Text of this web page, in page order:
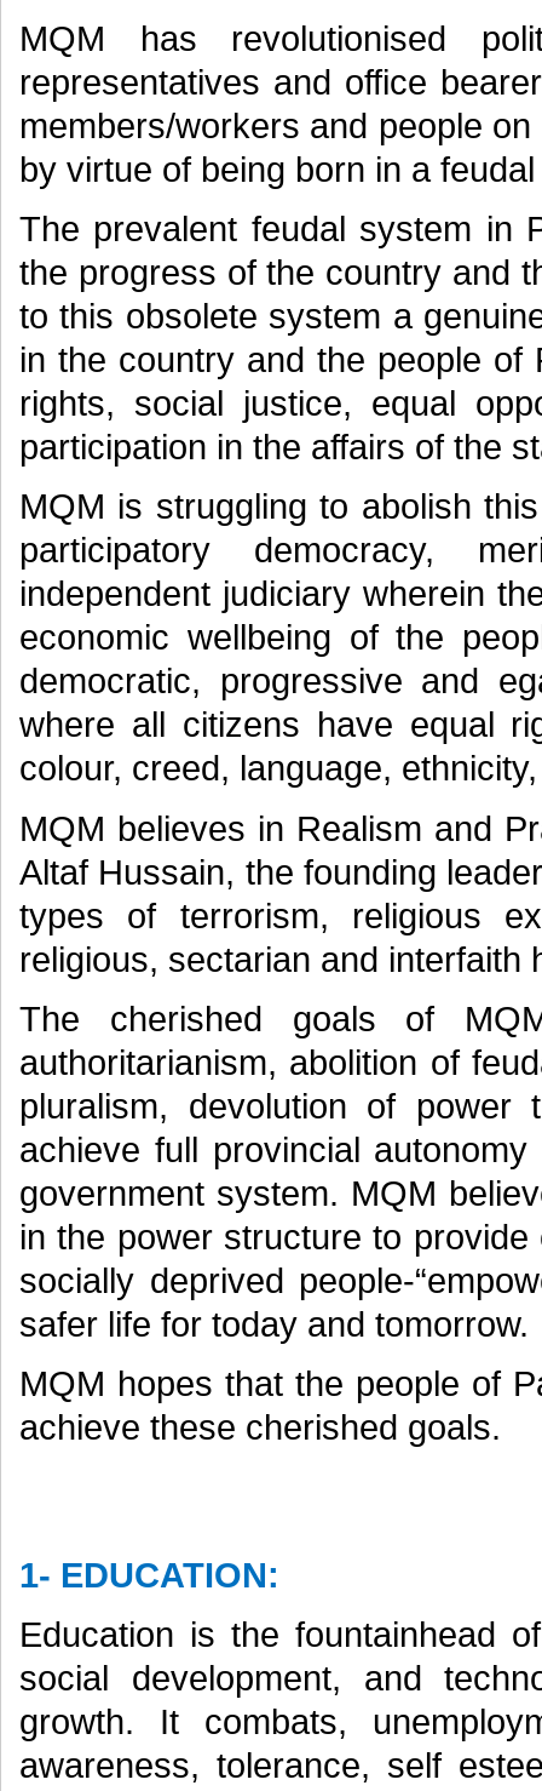
MQM has revolutionised
representatives and office
members/workers and people
by virtue of being born in a
The prevalent feudal system in
the progress of the country and
to this obsolete system a
in the country and the people
rights, social justice, equal
participation in the affairs of the
MQM is struggling to abolish
participatory democracy,
independent judiciary wherein
economic wellbeing of the
democratic, progressive and
where all citizens have equal
colour, creed, language,
MQM believes in Realism and
Altaf Hussain, the founding
types of terrorism, religious
religious, sectarian and interfaith
The cherished goals of
authoritarianism, abolition of
pluralism, devolution of
achieve full provincial
government system. MQM
in the power structure to
socially deprived people-
safer life for today and tomorrow.
MQM hopes that the people of
achieve these cherished goals.
1- EDUCATION:
Education is the fountainhead
social development, and
growth. It combats,
awareness, tolerance, self